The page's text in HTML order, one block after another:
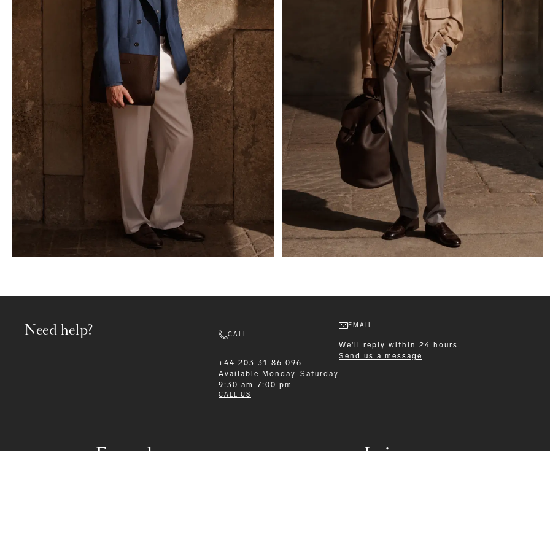
Formalwear Leisurewear
Need help? CALL
+44 203 31 86 096
Available
Monday-Saturday
9:30 am-7:00 pm
CALL US
EMAIL
We'll reply within 24 hours
Send us a message